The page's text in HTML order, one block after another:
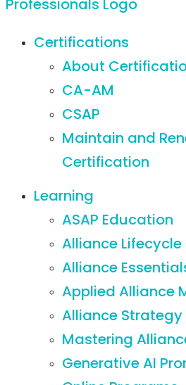
Certifications
About
CA-AM
CSAP
Maintain and
Certification
Learning
ASAP Education
Alliance Lifecycle
Alliance
Applied Alliance
Alliance Strategy
Mastering
Generative AI